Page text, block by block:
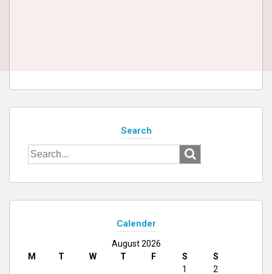
Search
Search
for:
Calender
August 2026
M
T W T F S
S
1
2